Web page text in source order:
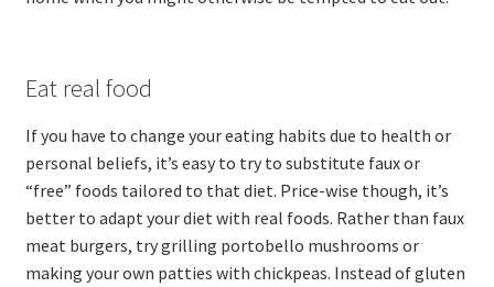
Eat real food
If you have to change your eating habits due to health or
personal beliefs, it’s easy to try to substitute faux or
“free” foods tailored to that diet. Price-wise though, it’s
better to adapt your diet with real foods. Rather than faux
meat burgers, try grilling portobello mushrooms or
making your own patties with chickpeas. Instead of gluten